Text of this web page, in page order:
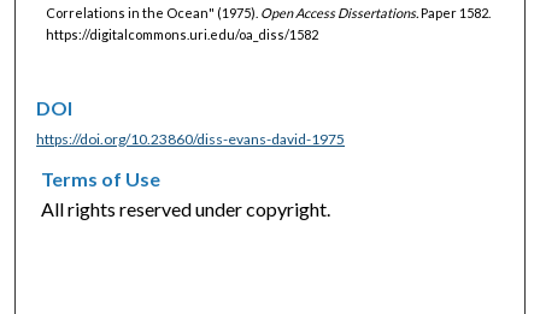
Correlations in the Ocean" (1975). Open Access Dissertations.Paper 1582.
https://digitalcommons.uri.edu/oa_diss/1582
DOI
https://doi.org/10.23860/diss-evans-david-1975
Terms of Use
All rights reserved under copyright.